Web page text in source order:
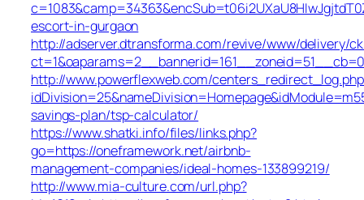
escort-in-gurgaon
http://adserver.dtransforma.com/revive/www/delivery/
http://www.powerflexweb.com/
savings-plan/tsp-calculator/
https://www.shatki.info/files/links.php?
go=https://oneframework.net/airbnb-
management-companies/ideal-homes-133899219/
http://www.mia-culture.com/url.php?